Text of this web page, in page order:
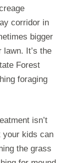
corridor in
bigger
It’s the
Forest
foraging
isn’t
your kids can
the grass